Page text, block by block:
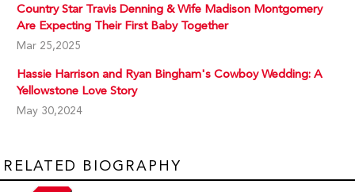
Country Star Travis Denning & Wife Madison Montgomery
Are Expecting Their First Baby Together
Mar 25,2025
Hassie Harrison and Ryan Bingham's Cowboy Wedding: A
Yellowstone Love Story
May 30,2024
RELATED BIOGRAPHY